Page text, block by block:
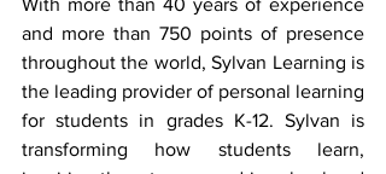
With more than 40 years of experience
and more than 750 points of presence
throughout the world, Sylvan Learning is
the leading provider of personal learning
for students in grades K-12. Sylvan is
transforming how students learn,